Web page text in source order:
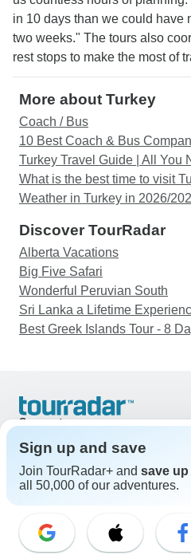
in 10 days than we could have
two weeks." The tours also
rest stops to make the most of
More about Turkey
Coach / Bus
10 Best Coach & Bus
Turkey Travel Guide | All You
What is the best time to visit
Weather in Turkey in 2026/
Discover TourRadar
Alberta Vacations
Big Five Safari
Wonderful Peruvian South
Sri Lanka a Lifetime
Best Greek Islands Tour - 8
Support
United States & Canada +1 833
Great Britain +44 800 802 1046
Australia +61 7 3106 8663
Select Language
EN DE ES FR
Sign up and save
Join TourRadar+ and save up
all 50,000 of our adventures.